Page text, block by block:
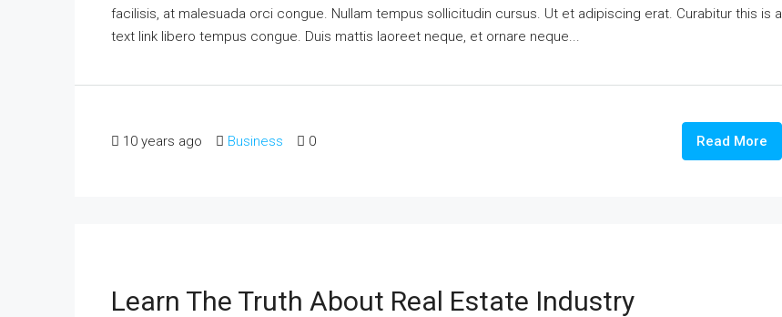
facilisis, at malesuada orci congue. Nullam tempus sollicitudin cursus. Ut et adipiscing erat. Curabitur this is a
text link libero tempus congue. Duis mattis laoreet neque, et ornare neque...
10 years ago Business 0 Read More
Learn The Truth About Real Estate Industry